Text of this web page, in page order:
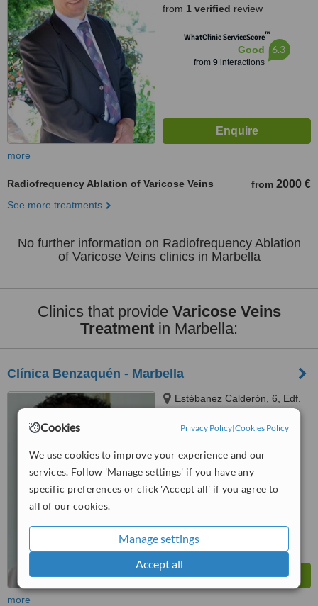
Cookies Privacy Policy|Cookies Policy
We use cookies to improve your experience and our
services. Follow 'Manage settings' if you have any
specific preferences or click 'Accept all' if you agree to
all of our cookies.
Manage settings
Accept all
from 1 verified review
WhatClinic ServiceScore™
Good
from 9interactions
6.3
more
Radiofrequency Ablation of Varicose Veins from 2000 €
See more treatments
No further information on Radiofrequency Ablation
of Varicose Veins clinics in Marbella
Clinics that provide Varicose Veins
Treatment in Marbella:
Clínica Benzaquén - Marbella
Estébanez Calderón, 6, Edf.
Marbella, 29602
Satisfactory
from 23
more